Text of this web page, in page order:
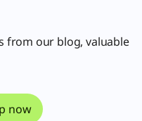
from our blog, valuable